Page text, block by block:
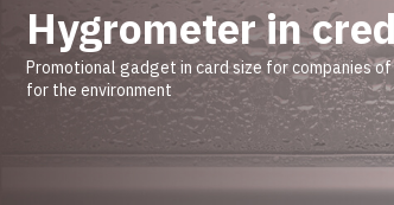
Hygrometer in
Promotional gadget in card size for companies
for the environment